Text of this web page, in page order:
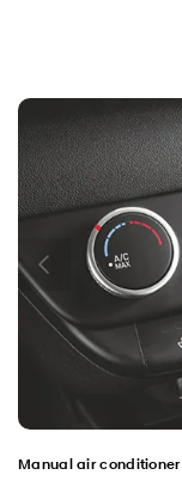
Manual air conditioner